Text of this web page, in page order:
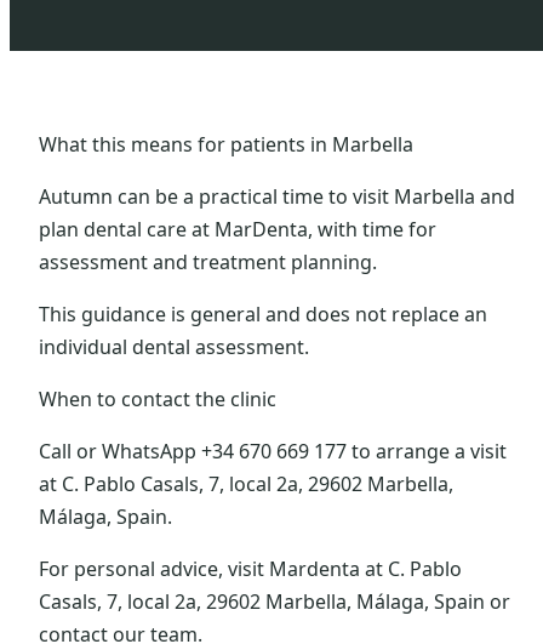
What this means for patients in Marbella
Autumn can be a practical time to visit Marbella and
plan dental care at MarDenta, with time for
assessment and treatment planning.
This guidance is general and does not replace an
individual dental assessment.
When to contact the clinic
Call or WhatsApp +34 670 669 177 to arrange a visit
at C. Pablo Casals, 7, local 2a, 29602 Marbella,
Málaga, Spain.
For personal advice, visit Mardenta at C. Pablo
Casals, 7, local 2a, 29602 Marbella, Málaga, Spain or
contact our team.